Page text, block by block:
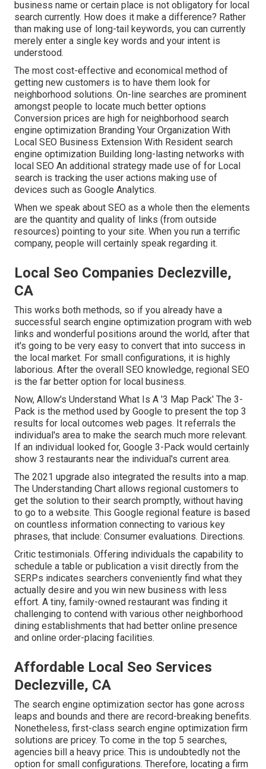
business name or certain place is not obligatory for local
search currently. How does it make a difference? Rather
than making use of long-tail keywords, you can currently
merely enter a single key words and your intent is
understood.
The most cost-effective and economical method of
getting new customers is to have them look for
neighborhood solutions. On-line searches are prominent
amongst people to locate much better options
Conversion prices are high for neighborhood search
engine optimization Branding Your Organization With
Local SEO Business Extension With Resident search
engine optimization Building long-lasting networks with
local SEO An additional strategy made use of for Local
search is tracking the user actions making use of
devices such as Google Analytics.
When we speak about SEO as a whole then the elements
are the quantity and quality of links (from outside
resources) pointing to your site. When you run a terrific
company, people will certainly speak regarding it.
Local Seo Companies Declezville,
CA
This works both methods, so if you already have a
successful search engine optimization program with web
links and wonderful positions around the world, after that
it's going to be very easy to convert that into success in
the local market. For small configurations, it is highly
laborious. After the overall SEO knowledge, regional SEO
is the far better option for local business.
Now, Allow's Understand What Is A '3 Map Pack' The 3-
Pack is the method used by Google to present the top 3
results for local outcomes web pages. It referrals the
individual's area to make the search much more relevant.
If an individual looked for, Google 3-Pack would certainly
show 3 restaurants near the individual's current area.
The 2021 upgrade also integrated the results into a map.
The Understanding Chart allows regional customers to
get the solution to their search promptly, without having
to go to a website. This Google regional feature is based
on countless information connecting to various key
phrases, that include: Consumer evaluations. Directions.
Critic testimonials. Offering individuals the capability to
schedule a table or publication a visit directly from the
SERPs indicates searchers conveniently find what they
actually desire and you win new business with less
effort. A tiny, family-owned restaurant was finding it
challenging to contend with various other neighborhood
dining establishments that had better online presence
and online order-placing facilities.
Affordable Local Seo Services
Declezville, CA
The search engine optimization sector has gone across
leaps and bounds and there are record-breaking benefits.
Nonetheless, first-class search engine optimization firm
solutions are pricey. To come in the top 5 searches,
agencies bill a heavy price. This is undoubtedly not the
option for small configurations. Therefore, locating a firm